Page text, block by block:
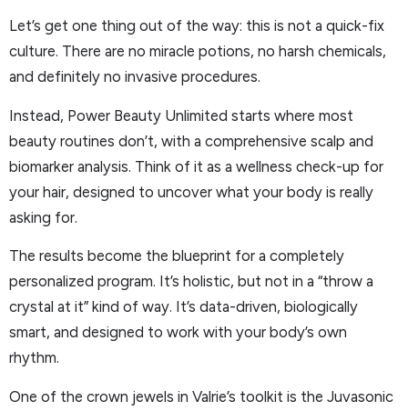
Let’s get one thing out of the way: this is not a quick-fix
culture. There are no miracle potions, no harsh chemicals,
and definitely no invasive procedures.
Instead, Power Beauty Unlimited starts where most
beauty routines don’t, with a comprehensive scalp and
biomarker analysis. Think of it as a wellness check-up for
your hair, designed to uncover what your body is really
asking for.
The results become the blueprint for a completely
personalized program. It’s holistic, but not in a “throw a
crystal at it” kind of way. It’s data-driven, biologically
smart, and designed to work with your body’s own
rhythm.
One of the crown jewels in Valrie’s toolkit is the Juvasonic